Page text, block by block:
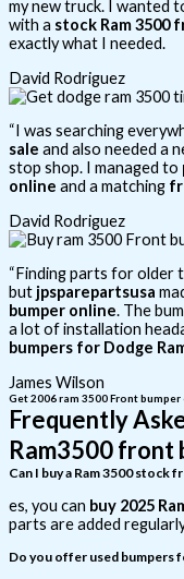
my new truck. I wanted
with a stock Ram 3500
exactly what I needed.
David Rodriguez
“I was searching
sale and also needed a
stop shop. I managed to
online and a matching
David Rodriguez
“Finding parts for older
but jpsparepartsusa
bumper online. The
a lot of installation
bumpers for Dodge
James Wilson
Get 2006 ram 3500 Front
Frequently
Ram3500 front
Can I buy a Ram 3500 stock
es, you can buy 2025
parts are added
Do you offer used bumpers